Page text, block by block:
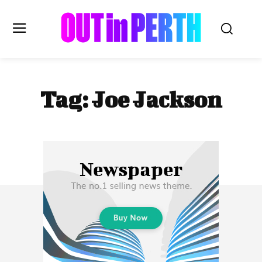
OUTinPERTH
Read the News
LIFESTYLE
HISTORY
Subscribe
Tag:Joe Jackson